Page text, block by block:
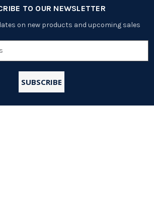
TO OUR NEWSLETTER
on new products and upcoming sales